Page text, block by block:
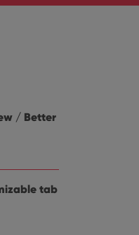
/ Better
tab